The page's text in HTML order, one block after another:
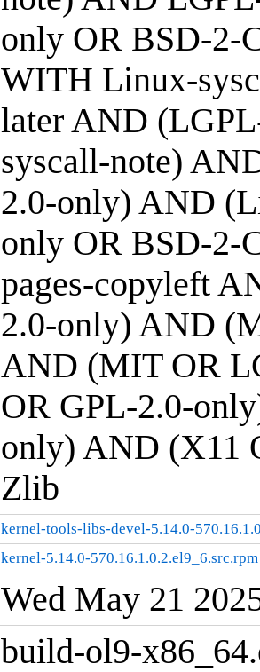
only OR BSD-2-
WITH Linux-
later AND
syscall-note)
2.0-only) AND
only OR BSD-2-
pages-copyleft
2.0-only) AND
AND (MIT OR
OR GPL-2.0-
only) AND (X11
Zlib
kernel-tools-libs-devel-5.14.0-
kernel-5.14.0-570.16.1.0.2.el9_6.src.rpm
Wed May 21
build-ol9-